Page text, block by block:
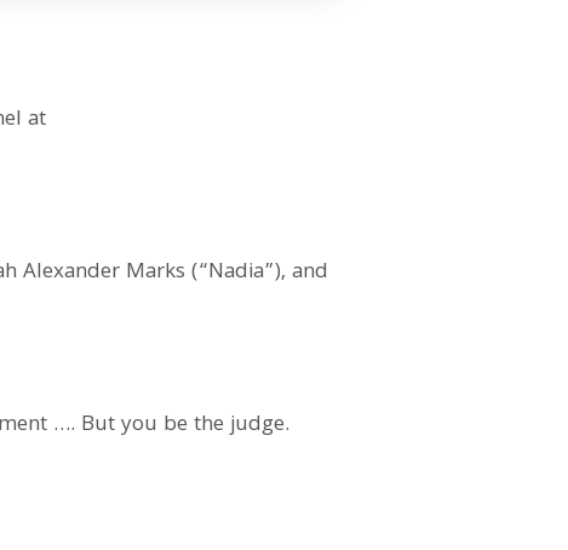
at
Alexander Marks (“Nadia”), and
…. But you be the judge.